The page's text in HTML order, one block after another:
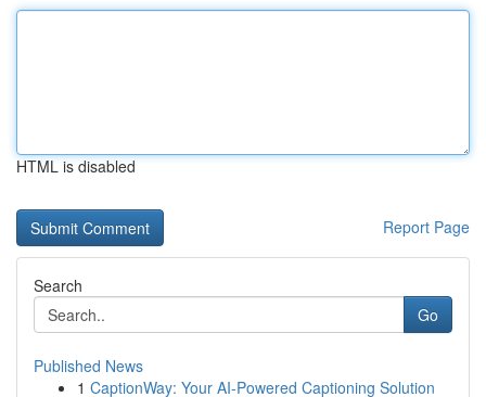
HTML is disabled
Report Page
Search
Go
Published News
1 CaptionWay: Your AI-Powered Captioning Solution